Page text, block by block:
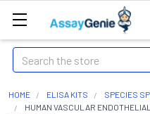
Search
HOME ELISA KITS SPECIES
HUMAN VASCULAR